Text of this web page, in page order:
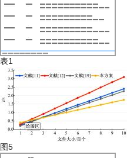
表1
图5